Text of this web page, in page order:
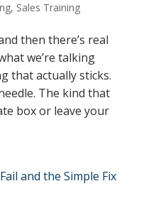
, Sales Training
then there’s real
we’re talking
that actually sticks.
The kind that
box or leave your